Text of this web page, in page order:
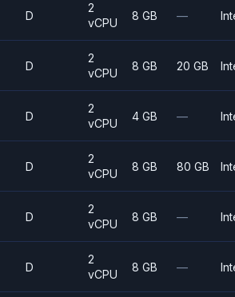
D
2
vCPU
8 GB —
D
2
vCPU
8 GB 20 GB
D
2
vCPU
4 GB —
D
2
vCPU
8 GB 80 GB
D
2
vCPU
8 GB —
D
2
vCPU
8 GB —